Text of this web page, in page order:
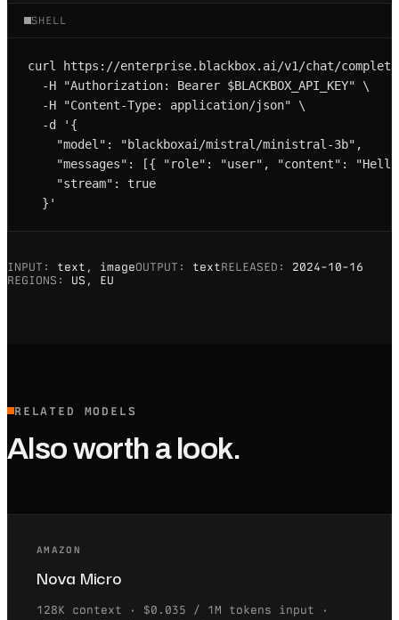
SHELL
curl https://enterprise.blackbox.ai/v1/chat/
  -H "Authorization: Bearer $BLACKBOX_API_KEY" \
  -H "Content-Type: application/json" \
  -d '{
    "model": "blackboxai/mistral/ministral-3b",
"messages": [{ "role": "user", "content":
    "stream": true
  }'
INPUT: text, imageOUTPUT: textRELEASED: 2024-10-16
REGIONS: US, EU
RELATED MODELS
Also worth a look.
AMAZON
Nova Micro
128K context · $0.035 / 1M tokens input ·